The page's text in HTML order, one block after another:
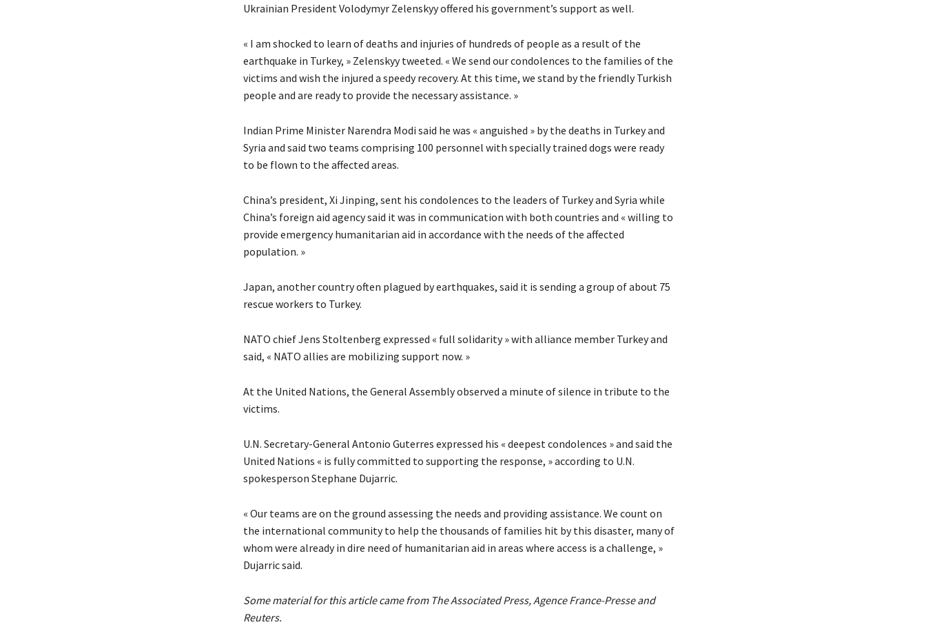
Ukrainian President Volodymyr Zelenskyy offered his government’s support as well.
« I am shocked to learn of deaths and injuries of hundreds of people as a result of the
earthquake in Turkey, » Zelenskyy tweeted. « We send our condolences to the families of the
victims and wish the injured a speedy recovery. At this time, we stand by the friendly Turkish
people and are ready to provide the necessary assistance. »
Indian Prime Minister Narendra Modi said he was « anguished » by the deaths in Turkey and
Syria and said two teams comprising 100 personnel with specially trained dogs were ready
to be flown to the affected areas.
China’s president, Xi Jinping, sent his condolences to the leaders of Turkey and Syria while
China’s foreign aid agency said it was in communication with both countries and « willing to
provide emergency humanitarian aid in accordance with the needs of the affected
population. »
Japan, another country often plagued by earthquakes, said it is sending a group of about 75
rescue workers to Turkey.
NATO chief Jens Stoltenberg expressed « full solidarity » with alliance member Turkey and
said, « NATO allies are mobilizing support now. »
At the United Nations, the General Assembly observed a minute of silence in tribute to the
victims.
U.N. Secretary-General Antonio Guterres expressed his « deepest condolences » and said the
United Nations « is fully committed to supporting the response, » according to U.N.
spokesperson Stephane Dujarric.
« Our teams are on the ground assessing the needs and providing assistance. We count on
the international community to help the thousands of families hit by this disaster, many of
whom were already in dire need of humanitarian aid in areas where access is a challenge, »
Dujarric said.
Some material for this article came from The Associated Press, Agence France-Presse and
Reuters.